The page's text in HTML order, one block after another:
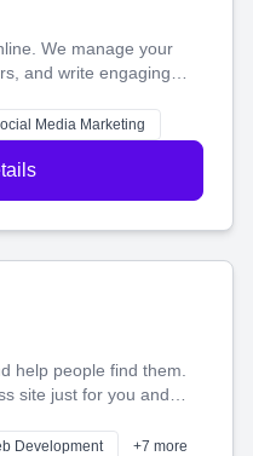
We manage your
and write engaging
people and grow,
Media Marketing
help people find them.
site just for you and
business shines
Development +7 more